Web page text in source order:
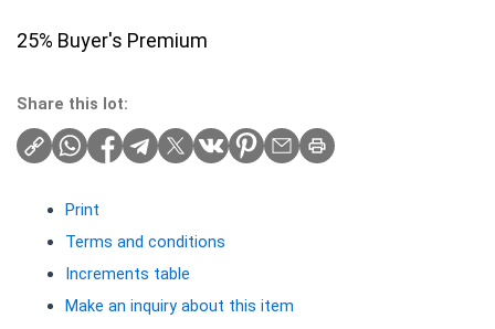
25% Buyer's Premium
Share this lot:
Print
Terms and conditions
Increments table
Make an inquiry about this item